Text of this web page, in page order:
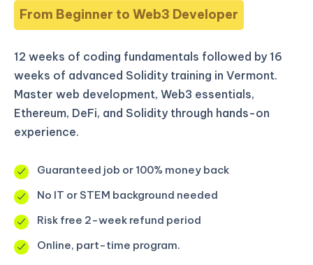
From Beginner to Web3 Developer
12 weeks of coding fundamentals followed by 16
weeks of advanced Solidity training in Vermont.
Master web development, Web3 essentials,
Ethereum, DeFi, and Solidity through hands-on
experience.
Guaranteed job or 100% money back
No IT or STEM background needed
Risk free 2-week refund period
Online, part-time program.